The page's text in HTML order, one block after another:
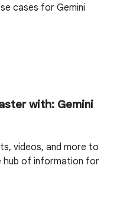
cases for Gemini
with: Gemini
videos, and more to
hub of information for